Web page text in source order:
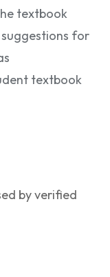
textbook
for
textbook
by verified